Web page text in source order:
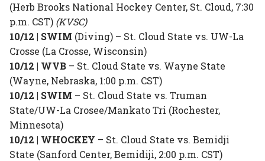
(Herb Brooks National Hockey Center, St. Cloud, 7:30
p.m. CST) (KVSC)
10/12 | SWIM (Diving) – St. Cloud State vs. UW-La
Crosse (La Crosse, Wisconsin)
10/12 | WVB – St. Cloud State vs. Wayne State
(Wayne, Nebraska, 1:00 p.m. CST)
10/12 | SWIM – St. Cloud State vs. Truman
State/UW-La Crosee/Mankato Tri (Rochester,
Minnesota)
10/12 | WHOCKEY – St. Cloud State vs. Bemidji
State (Sanford Center, Bemidiji, 2:00 p.m. CST)